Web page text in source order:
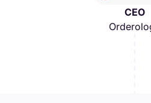
CEO